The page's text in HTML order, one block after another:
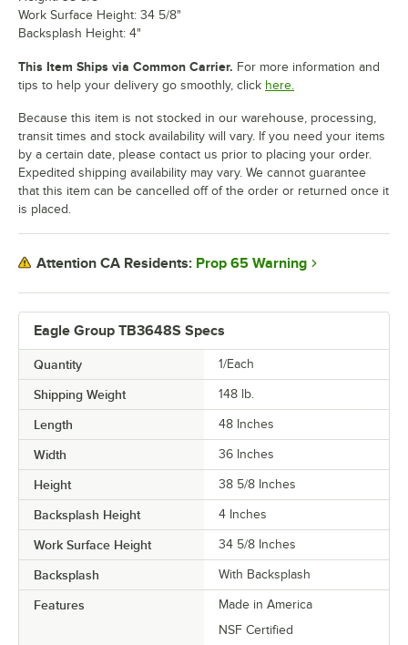
Eagle Group TB3648S Specs
Quantity 1/Each
Shipping Weight 148 lb.
Length 48 Inches
Width 36 Inches
Height 38 5/8 Inches
Backsplash Height 4 Inches
Work Surface Height 34 5/8 Inches
Backsplash With Backsplash
Features
Made in America
NSF Certified
Work Surface Height: 34 5/8"
Backsplash Height: 4"
This Item Ships via Common Carrier. For more information and
tips to help your delivery go smoothly, click here.
Because this item is not stocked in our warehouse, processing,
transit times and stock availability will vary. If you need your items
by a certain date, please contact us prior to placing your order.
Expedited shipping availability may vary. We cannot guarantee
that this item can be cancelled off of the order or returned once it
is placed.
Attention CA Residents: Prop 65 Warning